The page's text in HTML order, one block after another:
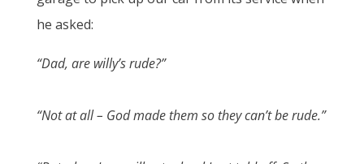
he asked:
“Dad, are willy’s rude?”
“Not at all – God made them so they can’t be rude.”